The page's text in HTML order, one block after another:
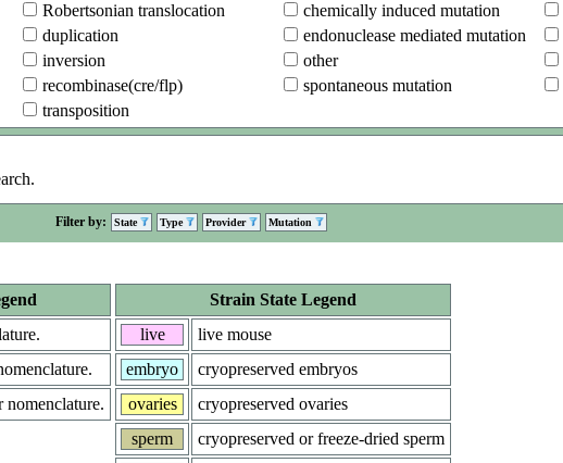
Robertsonian translocation
chemically induced mutation
duplication
endonuclease mediated mutation
inversion
other
recombinase(cre/flp)
spontaneous mutation
transposition
Filter by: State Type Provider Mutation
nomenclature.
Strain State Legend
live
live mouse
embryo
cryopreserved embryos
ovaries
cryopreserved ovaries
sperm
cryopreserved or freeze-dried sperm